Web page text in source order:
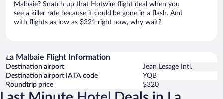
Malbaie? Snatch up that Hotwire flight deal when you
see a killer rate because it could be gone in a flash. And
with flights as low as $321 right now, why wait?
La Malbaie Flight Information
Destination airport
Jean Lesage Intl.
Destination airport IATA code
YQB
Roundtrip price
$320